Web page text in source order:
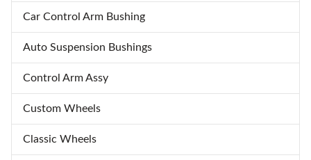
Car Control Arm Bushing
Auto Suspension Bushings
Control Arm Assy
Custom Wheels
Classic Wheels